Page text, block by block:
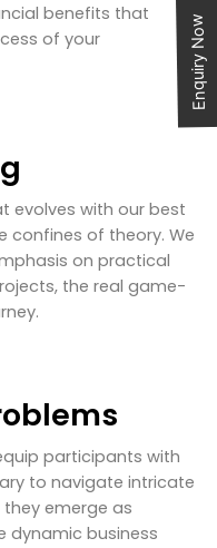
benefits that
of your
evolves with our best
confines of theory. We
on practical
the real game-
participants with
to navigate intricate
they emerge as
dynamic business
Enquiry Now